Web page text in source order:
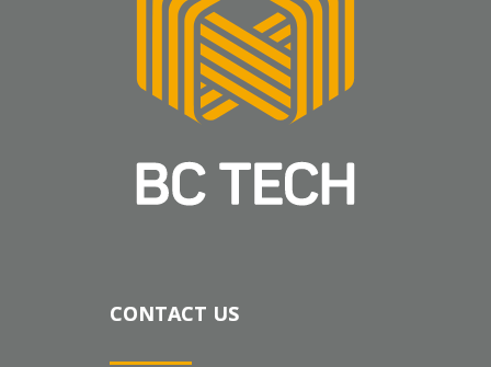
CONTACT US